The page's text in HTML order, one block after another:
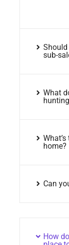
Should
sub-
What
home?
Can
How